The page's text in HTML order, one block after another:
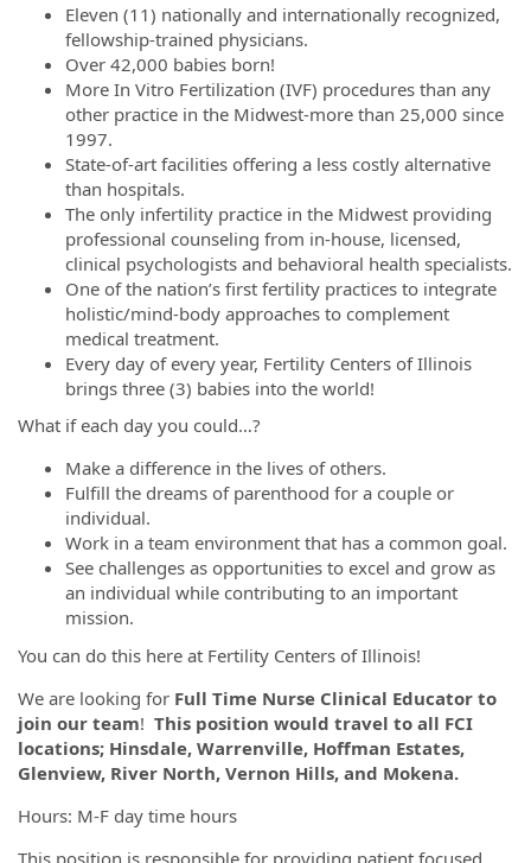
Eleven (11) nationally and internationally recognized,
fellowship-trained physicians.
Over 42,000 babies born!
More In Vitro Fertilization (IVF) procedures than any
other practice in the Midwest-more than 25,000 since
1997.
State-of-art facilities offering a less costly alternative
than hospitals.
The only infertility practice in the Midwest providing
professional counseling from in-house, licensed,
clinical psychologists and behavioral health specialists.
One of the nation’s first fertility practices to integrate
holistic/mind-body approaches to complement
medical treatment.
Every day of every year, Fertility Centers of Illinois
brings three (3) babies into the world!
What if each day you could…?
Make a difference in the lives of others.
Fulfill the dreams of parenthood for a couple or
individual.
Work in a team environment that has a common goal.
See challenges as opportunities to excel and grow as
an individual while contributing to an important
mission.
You can do this here at Fertility Centers of Illinois!
We are looking for Full Time Nurse Clinical Educator to
join our team! This position would travel to all FCI
locations; Hinsdale, Warrenville, Hoffman Estates,
Glenview, River North, Vernon Hills, and Mokena.
Hours: M-F day time hours
This position is responsible for providing patient focused